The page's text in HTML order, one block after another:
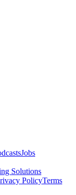
Jobs
Solutions
PolicyTerms